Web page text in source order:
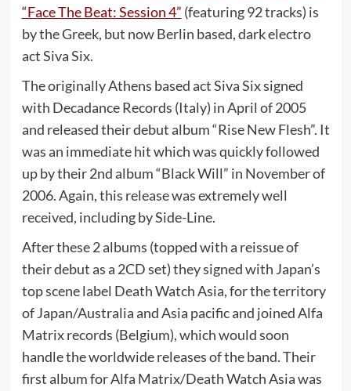
“Face The Beat: Session 4” (featuring 92 tracks) is
by the Greek, but now Berlin based, dark electro
act Siva Six.
The originally Athens based act Siva Six signed
with Decadance Records (Italy) in April of 2005
and released their debut album “Rise New Flesh”. It
was an immediate hit which was quickly followed
up by their 2nd album “Black Will” in November of
2006. Again, this release was extremely well
received, including by Side-Line.
After these 2 albums (topped with a reissue of
their debut as a 2CD set) they signed with Japan’s
top scene label Death Watch Asia, for the territory
of Japan/Australia and Asia pacific and joined Alfa
Matrix records (Belgium), which would soon
handle the worldwide releases of the band. Their
first album for Alfa Matrix/Death Watch Asia was